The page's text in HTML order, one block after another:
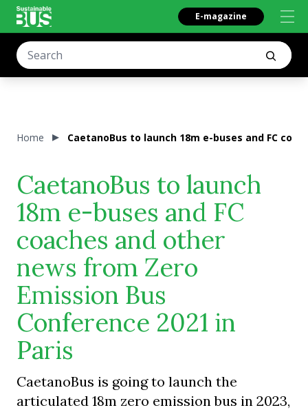
E-magazine
Home CaetanoBus to launch 18m e-buses and FC
CaetanoBus to launch
18m e-buses and FC
coaches and other
news from Zero
Emission Bus
Conference 2021 in
Paris
CaetanoBus is going to launch the
articulated 18m zero emission bus in 2023,